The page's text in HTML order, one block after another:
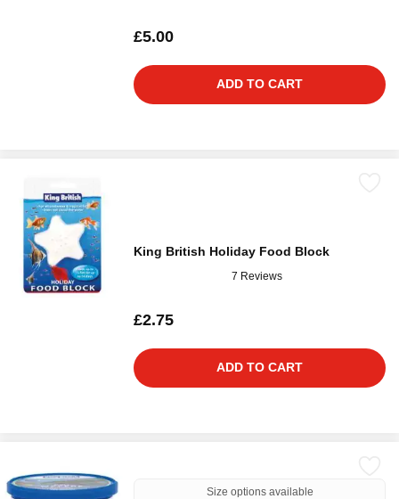
£5.00
ADD TO CART
King British Holiday Food Block
7 Reviews
£2.75
ADD TO CART
Size options available